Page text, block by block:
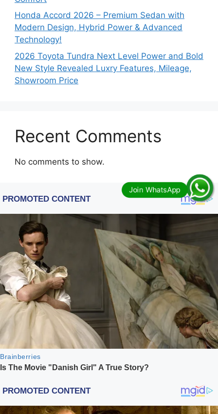
Honda Accord 2026 – Premium Sedan with
Modern Design, Hybrid Power & Advanced
Technology!
2026 Toyota Tundra Next Level Power and Bold
New Style Revealed Luxry Features, Mileage,
Showroom Price
Recent Comments
No comments to show.